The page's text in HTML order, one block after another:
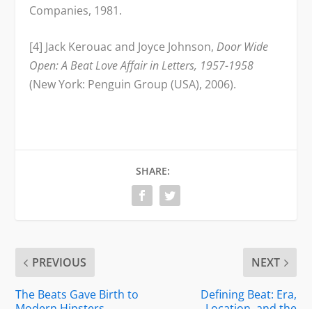
Companies, 1981.
[4] Jack Kerouac and Joyce Johnson,Door Wide
Open: A Beat Love Affair in Letters, 1957-1958
(New York: Penguin Group (USA), 2006).
SHARE:
PREVIOUS
The Beats Gave Birth to
NEXT
Defining Beat: Era,